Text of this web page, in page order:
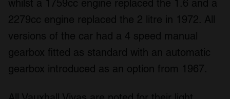
whilst a 1759cc engine replaced the 1.6 and a
2279cc engine replaced the 2 litre in 1972. All
versions of the car had a 4 speed manual
gearbox fitted as standard with an automatic
gearbox introduced as an option from 1967.